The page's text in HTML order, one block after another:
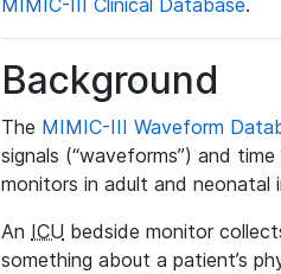
MIMIC-III Clinical Database.
Background
The MIMIC-III Waveform
signals (“waveforms”) and
monitors in adult and neonatal
An ICU bedside monitor
something about a patient’s